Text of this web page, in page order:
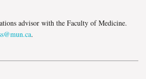
advisor with the Faculty of Medicine.
.